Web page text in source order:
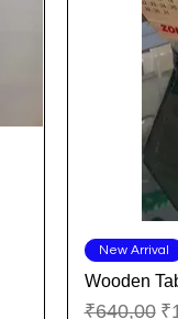
New Arrival
Wooden
Regular
₹640,00